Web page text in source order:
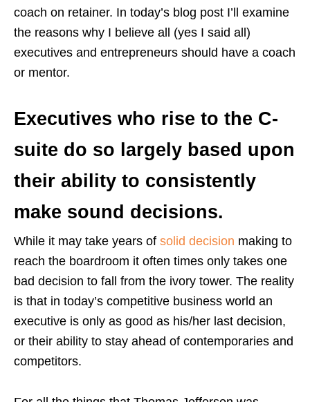
coach on retainer. In today’s blog post I’ll examine
the reasons why I believe all (yes I said all)
executives and entrepreneurs should have a coach
or mentor.
Executives who rise to the C-
suite do so largely based upon
their ability to consistently
make sound decisions.
While it may take years of solid decision making to
reach the boardroom it often times only takes one
bad decision to fall from the ivory tower. The reality
is that in today’s competitive business world an
executive is only as good as his/her last decision,
or their ability to stay ahead of contemporaries and
competitors.